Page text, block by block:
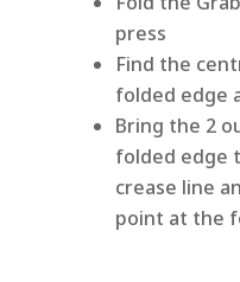
press
Find the
folded edge
Bring the 2
folded edge
crease line
point at the